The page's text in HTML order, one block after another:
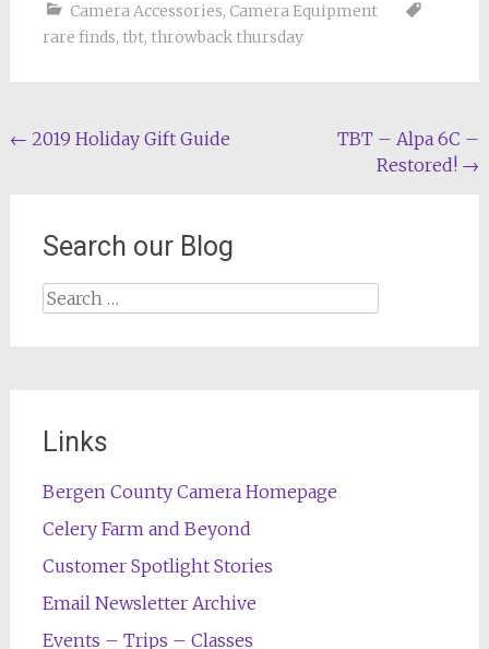
Camera Accessories, Camera Equipment
rare finds, tbt, throwback thursday
Post
← 2019 Holiday Gift Guide
TBT – Alpa 6C –
Restored! →
Search our Blog
Search
Links
Bergen County Camera Homepage
Celery Farm and Beyond
Customer Spotlight Stories
Email Newsletter Archive
Events – Trips – Classes